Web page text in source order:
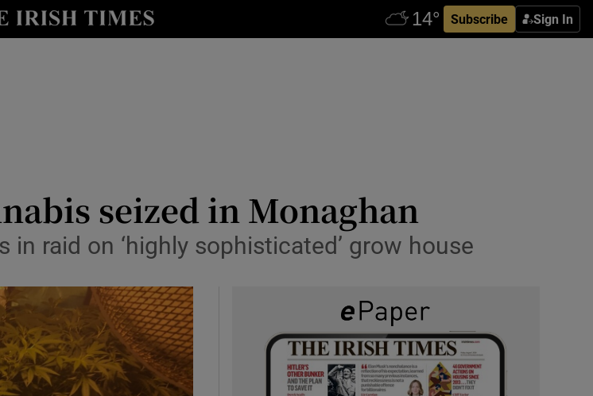
Subscribe Sign In
Show Technology sub sections
Show Podcasts sub sections
seized in Monaghan
raid on ‘highly sophisticated’ grow house